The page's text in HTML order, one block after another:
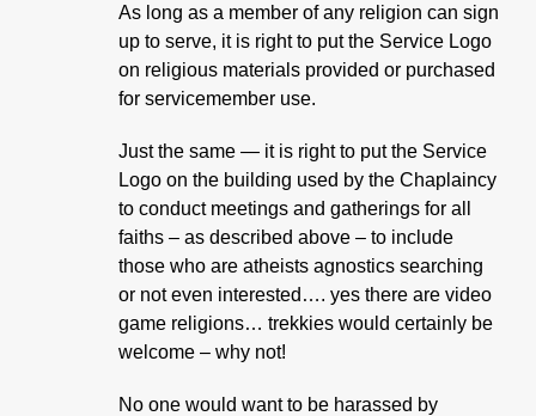
As long as a member of any religion can sign
up to serve, it is right to put the Service Logo
on religious materials provided or purchased
for servicemember use.
Just the same — it is right to put the Service
Logo on the building used by the Chaplaincy
to conduct meetings and gatherings for all
faiths – as described above – to include
those who are atheists agnostics searching
or not even interested…. yes there are video
game religions… trekkies would certainly be
welcome – why not!
No one would want to be harassed by